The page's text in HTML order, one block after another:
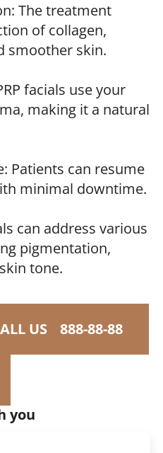
The treatment
of collagen,
smoother skin.
facials use your
making it a natural
Patients can resume
minimal downtime.
can address various
pigmentation,
tone.
US 888-88-88
you